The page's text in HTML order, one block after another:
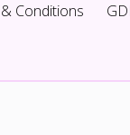
Conditions